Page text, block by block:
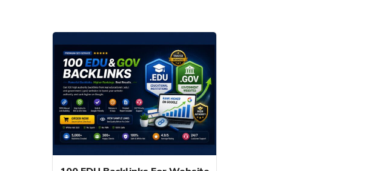
product
has
multiple
variants.
The
may